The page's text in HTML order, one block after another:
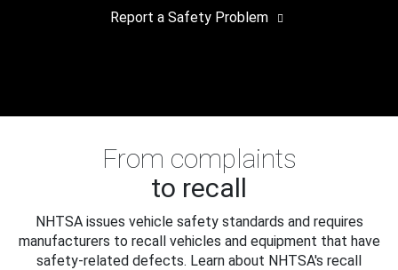
Report a Safety Problem
From complaints
to recall
NHTSA issues vehicle safety standards and requires
manufacturers to recall vehicles and equipment that have
safety-related defects. Learn about NHTSA's recall